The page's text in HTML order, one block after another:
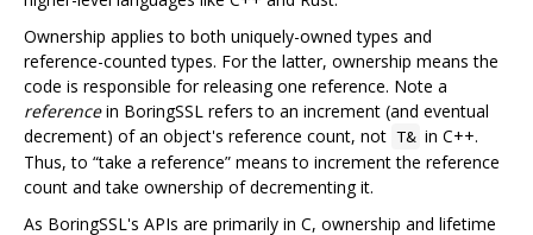
Ownership applies to both uniquely-owned types and
reference-counted types. For the latter, ownership means the
code is responsible for releasing one reference. Note a
referencein BoringSSL refers to an increment (and eventual
decrement) of an object's reference count, not T& in C++.
Thus, to “take a reference” means to increment the reference
count and take ownership of decrementing it.
As BoringSSL's APIs are primarily in C, ownership and lifetime